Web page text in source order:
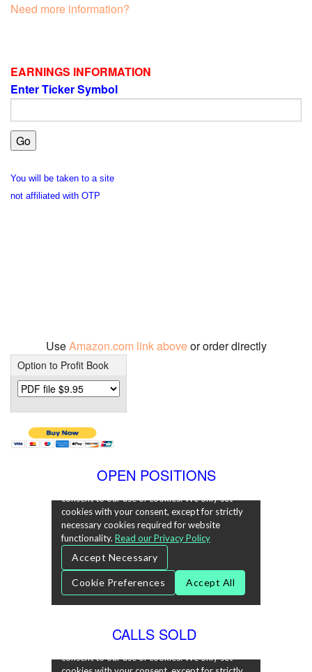
Need more information?
EARNINGS INFORMATION
Enter Ticker Symbol
You will be taken to a site
not affiliated with OTP
UseAmazon.com link aboveor order directly
Option to Profit Book
OPEN POSITIONS
CALLS SOLD